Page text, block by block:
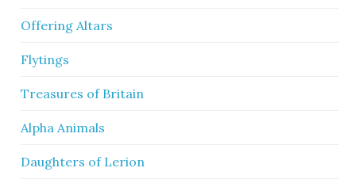
Offering Altars
Flytings
Treasures of Britain
Alpha Animals
Daughters of Lerion